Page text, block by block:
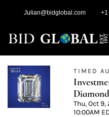
Julian@bidglobal.com
TIMED
Thu, Oct 9,
10:00AM